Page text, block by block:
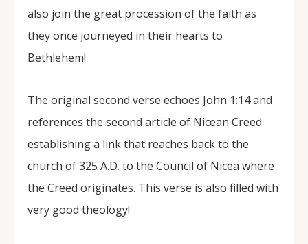
also join the great procession of the faith as
they once journeyed in their hearts to
Bethlehem!
The original second verse echoes John 1:14 and
references the second article of Nicean Creed
establishing a link that reaches back to the
church of 325 A.D. to the Council of Nicea where
the Creed originates. This verse is also filled with
very good theology!